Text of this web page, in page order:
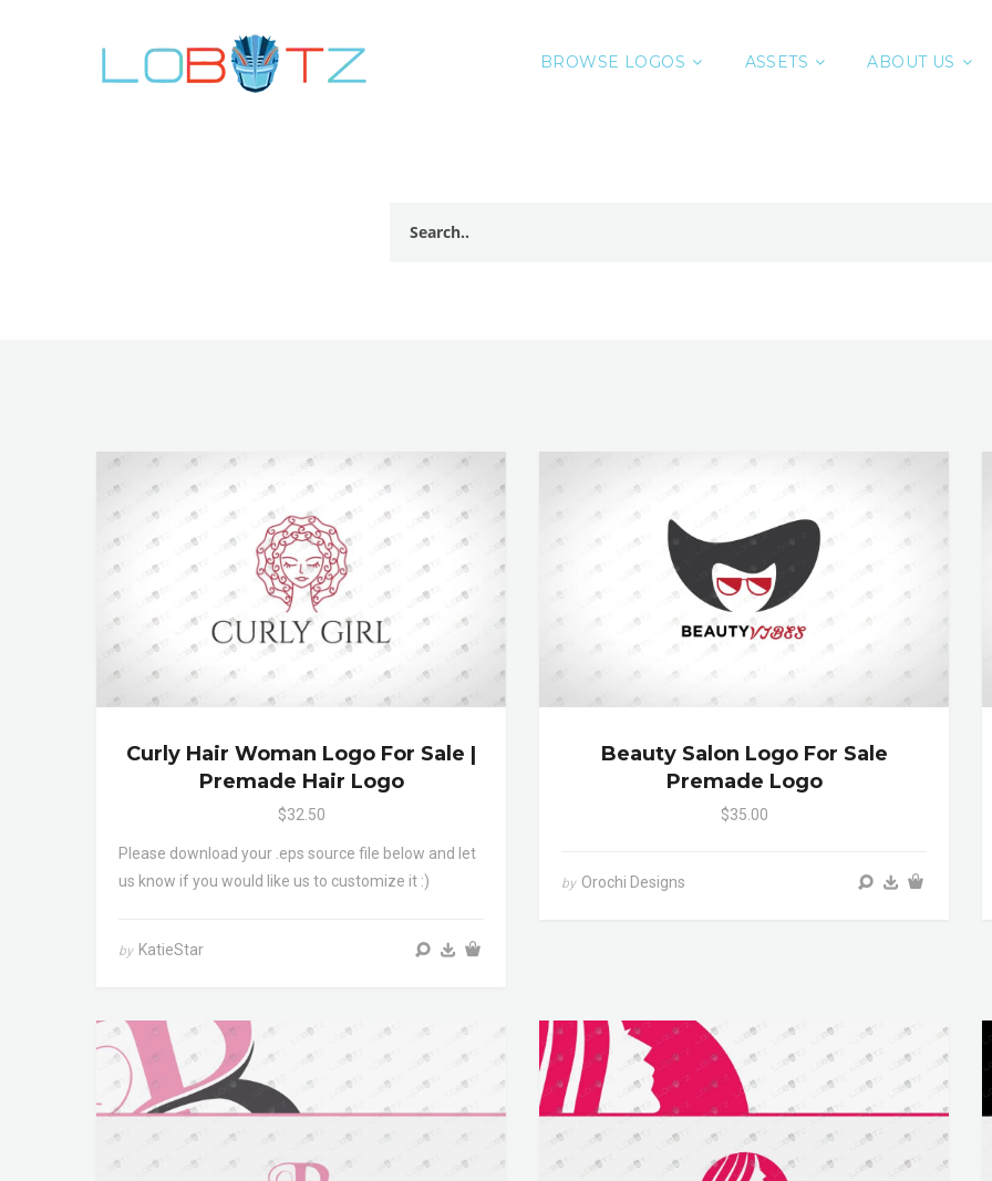
BROWSE LOGOS ASSETS ABOUT US
Curly Hair Woman Logo For Sale |
Premade Hair Logo
$32.50
Please download your .eps source file below and let
us know if you would like us to customize it :)
by KatieStar
Beauty Salon Logo For Sale
Premade Logo
$35.00
by Orochi Designs